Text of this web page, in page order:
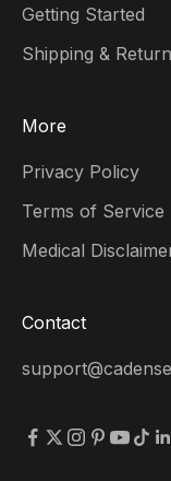
Getting Started
Shipping &
More
Privacy Policy
Terms of Service
Medical
Contact